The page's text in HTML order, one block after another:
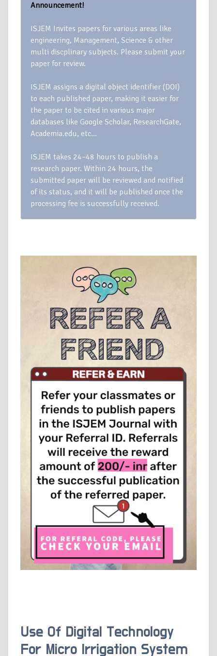
Announcement!
ISJEM Invites papers for various areas like
engineering, Management, Science & other
multi discplinary subjects. Please submit your
paper for review.
ISJEM assigns a digital object identifier (DOI)
to each published paper, making it easier for
the paper to be cited in various major
databases like Google Scholar, ResearchGate,
Academia.edu, etc…
ISJEM takes 24–48 hours to publish a
research paper. Within 24 hours, the
submitted paper will be reviewed and notified
of its status, and it will be published once the
processing fee is successfully received.
Use Of Digital Technology
For Micro Irrigation System